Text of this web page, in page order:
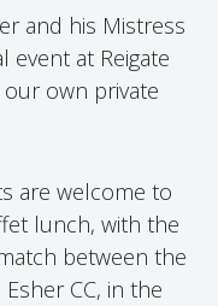
and his Mistress
event at Reigate
our own private
are welcome to
lunch, with the
between the
CC, in the